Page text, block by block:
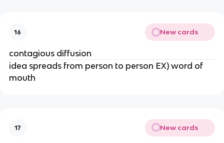
16 New cards
contagious diffusion
idea spreads from person to person EX) word of
mouth
17 New cards